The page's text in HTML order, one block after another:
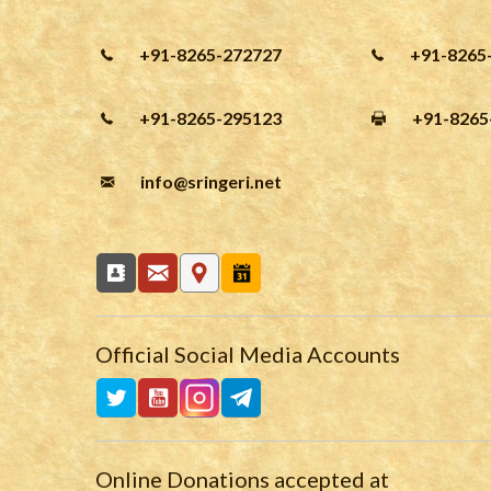
+91-8265-272727 +91-
+91-8265-295123 +91-
info@sringeri.net
Official Social Media Accounts
Online Donations accepted at